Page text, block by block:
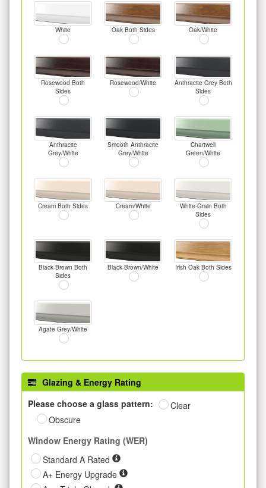
White Oak Both Sides Oak/White
Rosewood Both
Sides
Rosewood/White
Anthracite Grey Both
Sides
Anthracite
Grey/White
Smooth Anthracite
Grey/White
Chartwell
Green/White
Cream Both Sides Cream/White
White-Grain Both
Sides
Black-Brown Both
Sides
Black-Brown/White Irish Oak Both Sides
Agate Grey/White
Glazing & Energy Rating
Please choose a glass pattern:
Clear
Obscure
Window Energy Rating (WER)
Standard A Rated
A+ Energy Upgrade